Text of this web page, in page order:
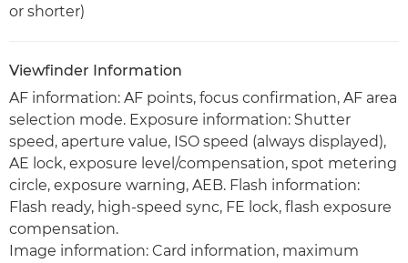
or shorter)
Viewfinder Information
AF information: AF points, focus confirmation, AF area
selection mode. Exposure information: Shutter
speed, aperture value, ISO speed (always displayed),
AE lock, exposure level/compensation, spot metering
circle, exposure warning, AEB. Flash information:
Flash ready, high-speed sync, FE lock, flash exposure
compensation.
Image information: Card information, maximum